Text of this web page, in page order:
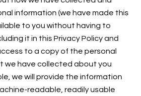
information (we have made this
to you without having to
it in this Privacy Policy and
to a copy of the personal
we have collected about you
we will provide the information
readable, readily usable